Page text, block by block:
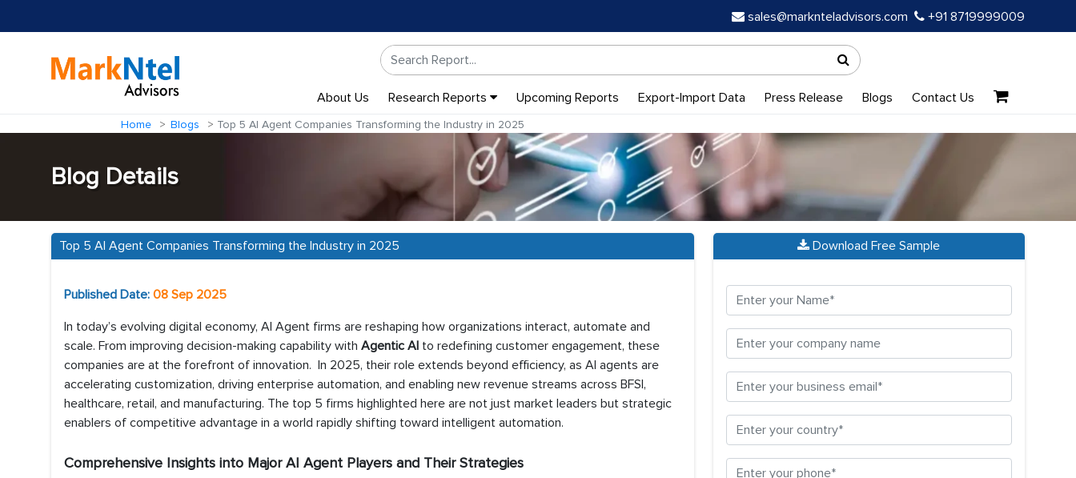
sales@marknteladvisors.com +91 8719999009
About Us Research Reports Upcoming Reports Export-Import Data Press Release Blogs Contact Us
Home Blogs Top 5 AI Agent Companies Transforming the Industry in 2025
Blog Details
Top 5 AI Agent Companies Transforming the Industry in 2025
Published Date: 08 Sep 2025
In today’s evolving digital economy, AI Agent firms are reshaping how organizations interact, automate and
scale. From improving decision-making capability with Agentic AI to redefining customer engagement, these
companies are at the forefront of innovation. In 2025, their role extends beyond efficiency, as AI agents are
accelerating customization, driving enterprise automation, and enabling new revenue streams across BFSI,
healthcare, retail, and manufacturing. The top 5 firms highlighted here are not just market leaders but strategic
enablers of competitive advantage in a world rapidly shifting toward intelligent automation.
Comprehensive Insights into Major AI Agent Players and Their Strategies
Download Free Sample